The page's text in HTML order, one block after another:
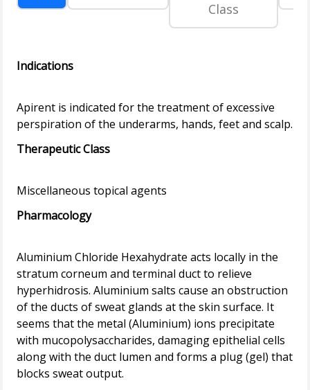
Class
Indications
Apirent is indicated for the treatment of excessive
Therapeutic Class
Pharmacology
Aluminium Chloride Hexahydrate acts locally in the
stratum corneum and terminal duct to relieve
hyperhidrosis. Aluminium salts cause an obstruction
of the ducts of sweat glands at the skin surface. It
seems that the metal (Aluminium) ions precipitate
with mucopolysaccharides, damaging epithelial cells
along with the duct lumen and forms a plug (gel) that